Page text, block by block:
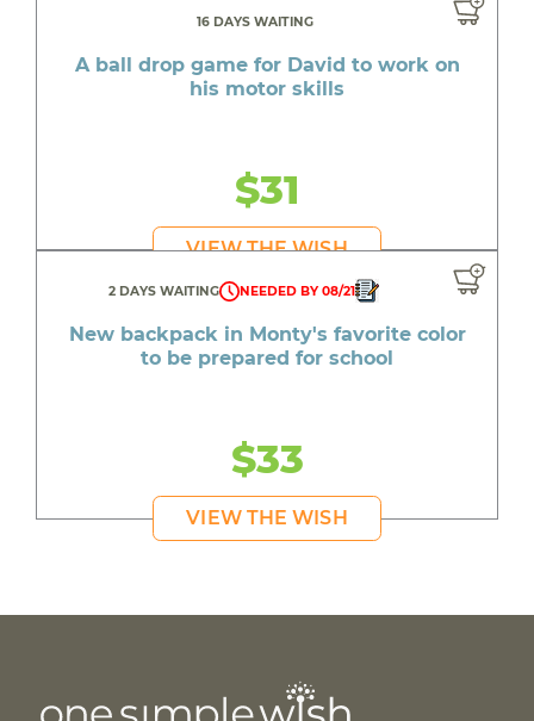
16 DAYS WAITING
A ball drop game for David to work on
his motor skills
$31
VIEW THE WISH
2 DAYS WAITING NEEDED BY 08/21
New backpack in Monty's favorite color
to be prepared for school
$33
VIEW THE WISH